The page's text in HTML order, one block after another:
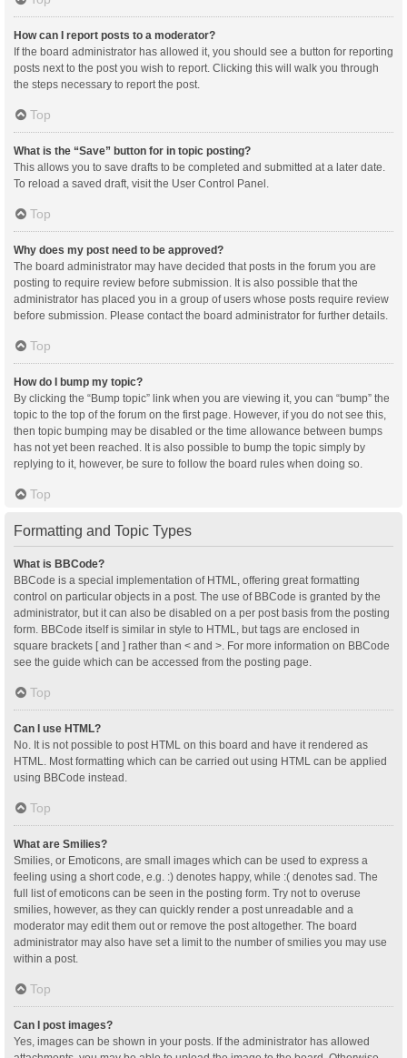
How can I report posts to a moderator?
If the board administrator has allowed it, you should see a button for reporting
posts next to the post you wish to report. Clicking this will walk you through
the steps necessary to report the post.
Top
What is the “Save” button for in topic posting?
This allows you to save drafts to be completed and submitted at a later date.
To reload a saved draft, visit the User Control Panel.
Top
Why does my post need to be approved?
The board administrator may have decided that posts in the forum you are
posting to require review before submission. It is also possible that the
administrator has placed you in a group of users whose posts require review
before submission. Please contact the board administrator for further details.
Top
How do I bump my topic?
By clicking the “Bump topic” link when you are viewing it, you can “bump” the
topic to the top of the forum on the first page. However, if you do not see this,
then topic bumping may be disabled or the time allowance between bumps
has not yet been reached. It is also possible to bump the topic simply by
replying to it, however, be sure to follow the board rules when doing so.
Top
Formatting and Topic Types
What is BBCode?
BBCode is a special implementation of HTML, offering great formatting
control on particular objects in a post. The use of BBCode is granted by the
administrator, but it can also be disabled on a per post basis from the posting
form. BBCode itself is similar in style to HTML, but tags are enclosed in
square brackets [ and ] rather than < and >. For more information on BBCode
see the guide which can be accessed from the posting page.
Top
Can I use HTML?
No. It is not possible to post HTML on this board and have it rendered as
HTML. Most formatting which can be carried out using HTML can be applied
using BBCode instead.
Top
What are Smilies?
Smilies, or Emoticons, are small images which can be used to express a
feeling using a short code, e.g. :) denotes happy, while :( denotes sad. The
full list of emoticons can be seen in the posting form. Try not to overuse
smilies, however, as they can quickly render a post unreadable and a
moderator may edit them out or remove the post altogether. The board
administrator may also have set a limit to the number of smilies you may use
within a post.
Top
Can I post images?
Yes, images can be shown in your posts. If the administrator has allowed